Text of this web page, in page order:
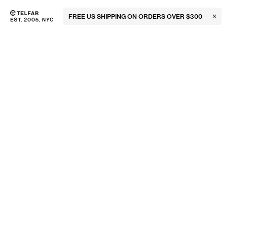
Skip to main content Accessibility information
FREE US SHIPPING ON ORDERS OVER $300 Close Banner